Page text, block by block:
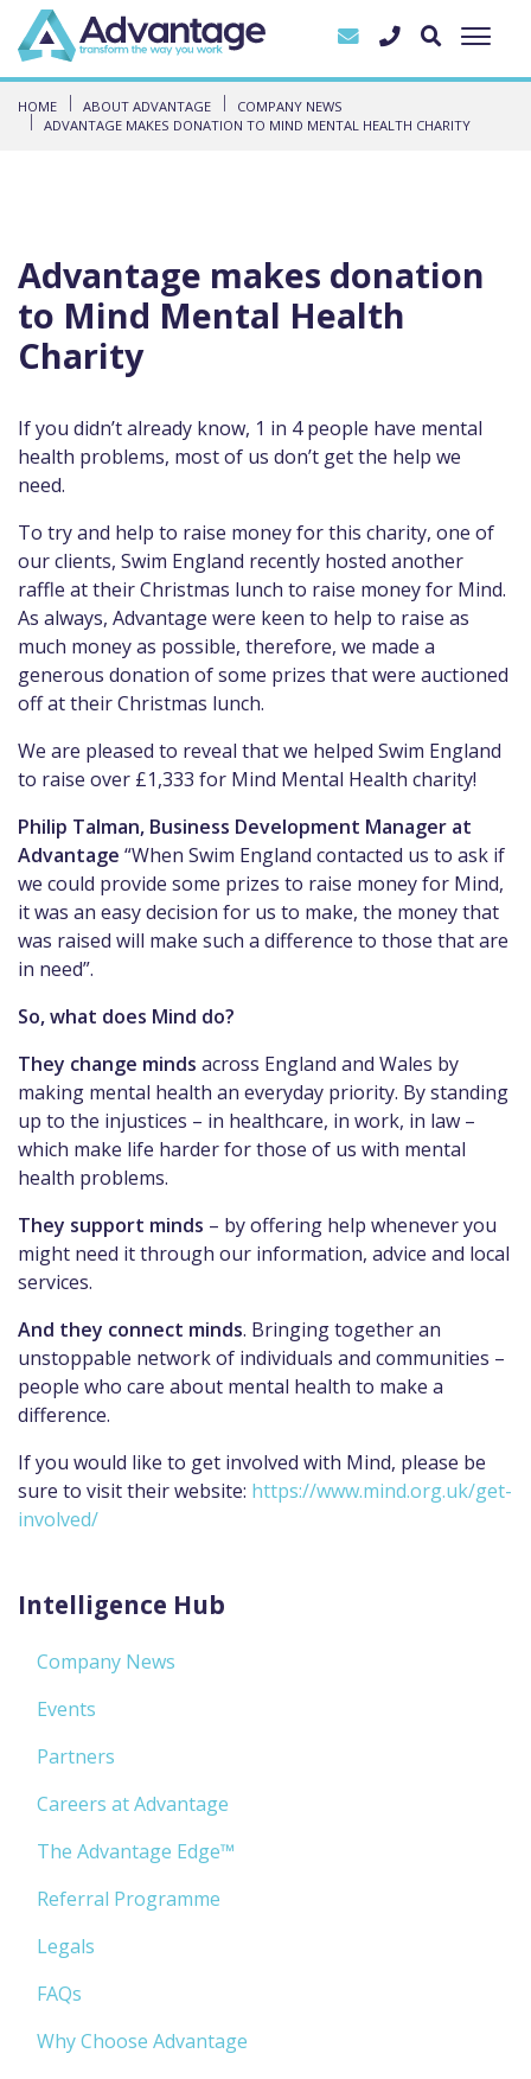
HOME ABOUT ADVANTAGE
COMPANY NEWS
ADVANTAGE MAKES DONATION TO MIND MENTAL HEALTH CHARITY
Advantage makes donation
to Mind Mental Health
Charity
If you didn’t already know, 1 in 4 people have mental
health problems, most of us don’t get the help we
need.
To try and help to raise money for this charity, one of
our clients, Swim England recently hosted another
raffle at their Christmas lunch to raise money for Mind.
As always, Advantage were keen to help to raise as
much money as possible, therefore, we made a
generous donation of some prizes that were auctioned
off at their Christmas lunch.
We are pleased to reveal that we helped Swim England
to raise over £1,333 for Mind Mental Health charity!
Philip Talman, Business Development Manager at
Advantage “When Swim England contacted us to ask if
we could provide some prizes to raise money for Mind,
it was an easy decision for us to make, the money that
was raised will make such a difference to those that are
in need”.
So, what does Mind do?
They change minds across England and Wales by
making mental health an everyday priority. By standing
up to the injustices – in healthcare, in work, in law –
which make life harder for those of us with mental
health problems.
They support minds – by offering help whenever you
might need it through our information, advice and local
services.
And they connect minds. Bringing together an
unstoppable network of individuals and communities –
people who care about mental health to make a
difference.
If you would like to get involved with Mind, please be
sure to visit their website: https://www.mind.org.uk/get-
involved/
Intelligence Hub
Company News
Events
Partners
Careers at Advantage
The Advantage Edge™
Referral Programme
Legals
FAQs
Why Choose Advantage